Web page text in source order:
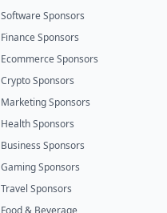
Software Sponsors
Finance Sponsors
Ecommerce Sponsors
Crypto Sponsors
Marketing Sponsors
Health Sponsors
Business Sponsors
Gaming Sponsors
Travel Sponsors